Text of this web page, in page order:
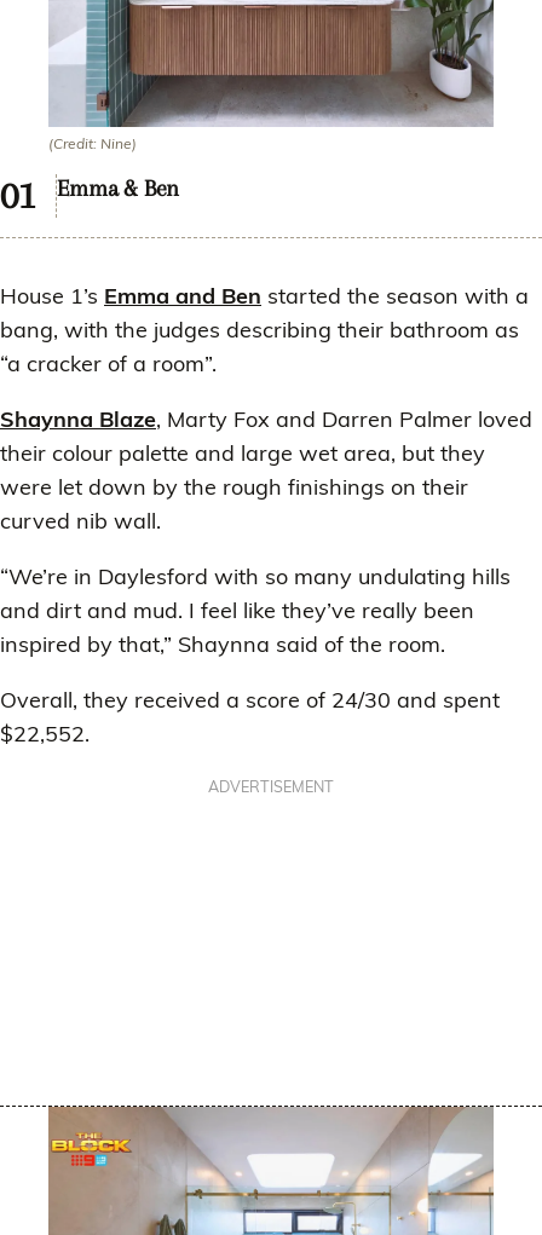
(Credit: Nine)
Emma & Ben
House 1’s Emma and Ben started the season with a
bang, with the judges describing their bathroom as
“a cracker of a room”.
Shaynna Blaze, Marty Fox and Darren Palmer loved
their colour palette and large wet area, but they
were let down by the rough finishings on their
curved nib wall.
“We’re in Daylesford with so many undulating hills
and dirt and mud. I feel like they’ve really been
inspired by that,” Shaynna said of the room.
Overall, they received a score of 24/30 and spent
$22,552.
ADVERTISEMENT